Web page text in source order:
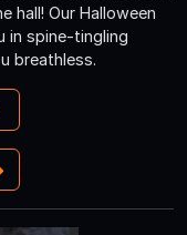
hall! Our Halloween
in spine-tingling
breathless.